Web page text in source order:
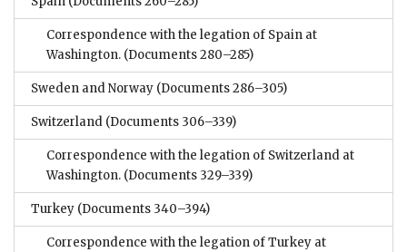
Correspondence with the legation of Spain at
Washington. (Documents 280–285)
Sweden and Norway (Documents 286–305)
Switzerland (Documents 306–339)
Correspondence with the legation of Switzerland at
Washington. (Documents 329–339)
Turkey (Documents 340–394)
Correspondence with the legation of Turkey at